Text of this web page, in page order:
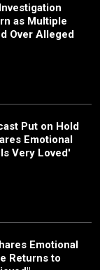
as Multiple
Over Alleged
Put on Hold
Emotional
Very Loved'
Emotional
Returns to